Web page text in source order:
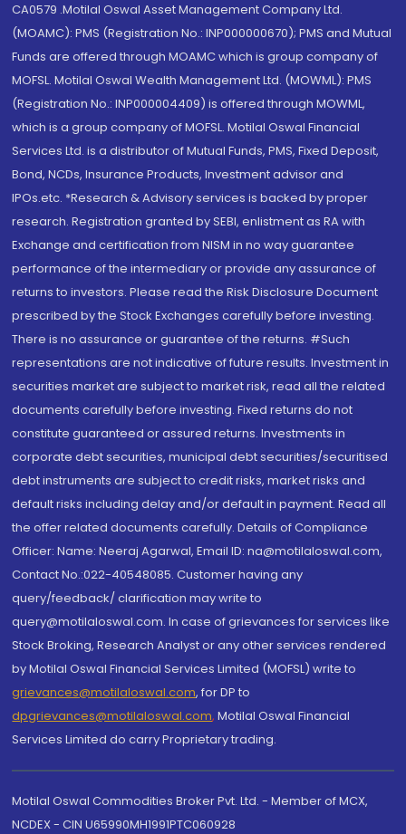
CA0579 .Motilal Oswal Asset Management Company Ltd.
(MOAMC): PMS (Registration No.: INP000000670); PMS and Mutual
Funds are offered through MOAMC which is group company of
MOFSL. Motilal Oswal Wealth Management Ltd. (MOWML): PMS
(Registration No.: INP000004409) is offered through MOWML,
which is a group company of MOFSL. Motilal Oswal Financial
Services Ltd. is a distributor of Mutual Funds, PMS, Fixed Deposit,
Bond, NCDs, Insurance Products, Investment advisor and
IPOs.etc. *Research & Advisory services is backed by proper
research. Registration granted by SEBI, enlistment as RA with
Exchange and certification from NISM in no way guarantee
performance of the intermediary or provide any assurance of
returns to investors. Please read the Risk Disclosure Document
prescribed by the Stock Exchanges carefully before investing.
There is no assurance or guarantee of the returns. #Such
representations are not indicative of future results. Investment in
securities market are subject to market risk, read all the related
documents carefully before investing. Fixed returns do not
constitute guaranteed or assured returns. Investments in
corporate debt securities, municipal debt securities/securitised
debt instruments are subject to credit risks, market risks and
default risks including delay and/or default in payment. Read all
the offer related documents carefully. Details of Compliance
Officer: Name: Neeraj Agarwal, Email ID: na@motilaloswal.com,
Contact No.:022-40548085. Customer having any
query/feedback/ clarification may write to
query@motilaloswal.com. In case of grievances for services like
Stock Broking, Research Analyst or any other services rendered
by Motilal Oswal Financial Services Limited (MOFSL) write to
grievances@motilaloswal.com, for DP to
dpgrievances@motilaloswal.com, Motilal Oswal Financial
Services Limited do carry Proprietary trading.
Motilal Oswal Commodities Broker Pvt. Ltd. - Member of MCX,
NCDEX - CIN U65990MH1991PTC060928